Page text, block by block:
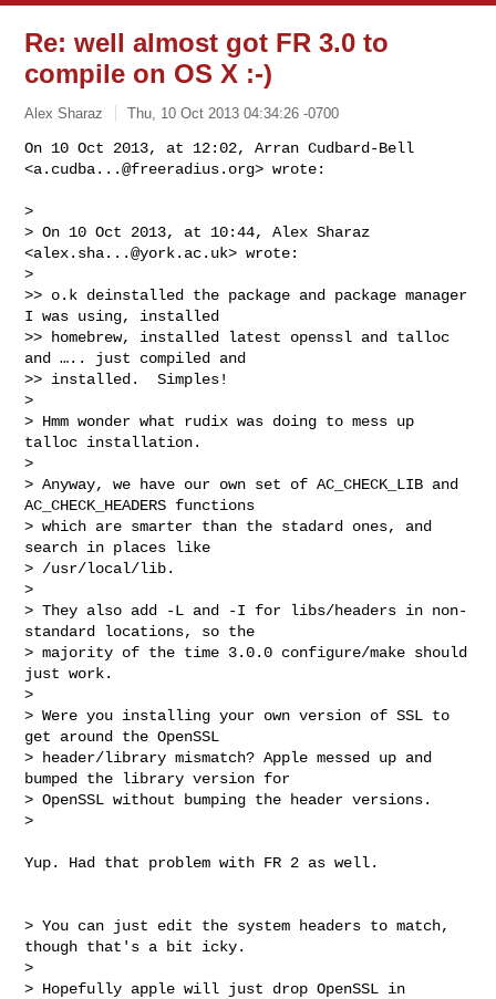
Re: well almost got FR 3.0 to
compile on OS X :-)
Alex Sharaz Thu, 10 Oct 2013 04:34:26 -0700
On 10 Oct 2013, at 12:02, Arran Cudbard-Bell
<a.cudba...@freeradius.org> wrote:
>
> On 10 Oct 2013, at 10:44, Alex Sharaz
<alex.sha...@york.ac.uk> wrote:
>
>> o.k deinstalled the package and package manager
I was using, installed
>> homebrew, installed latest openssl and talloc
and ….. just compiled and
>> installed.  Simples!
>
> Hmm wonder what rudix was doing to mess up
talloc installation.
>
> Anyway, we have our own set of AC_CHECK_LIB and
AC_CHECK_HEADERS functions
> which are smarter than the stadard ones, and
search in places like
> /usr/local/lib.
>
> They also add -L and -I for libs/headers in non-
standard locations, so the
> majority of the time 3.0.0 configure/make should
just work.
>
> Were you installing your own version of SSL to
get around the OpenSSL
> header/library mismatch? Apple messed up and
bumped the library version for
> OpenSSL without bumping the header versions.
>
Yup. Had that problem with FR 2 as well.
> You can just edit the system headers to match,
though that's a bit icky.
>
> Hopefully apple will just drop OpenSSL in